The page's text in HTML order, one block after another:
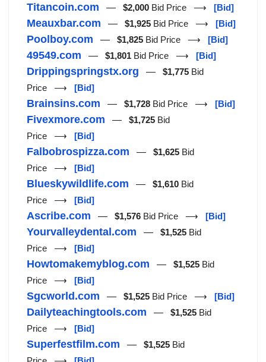
Titancoin.com — $2,000 Bid Price ⟶ [Bid]
Meauxbar.com — $1,925 Bid Price ⟶ [Bid]
Poolboy.com — $1,825 Bid Price ⟶ [Bid]
49549.com — $1,801 Bid Price ⟶ [Bid]
Drippingspringstx.org — $1,775 Bid
Price ⟶ [Bid]
Brainsins.com — $1,728 Bid Price ⟶ [Bid]
Fivexmore.com — $1,725 Bid
Price ⟶ [Bid]
Falbobrospizza.com — $1,625 Bid
Price ⟶ [Bid]
Blueskywildlife.com — $1,610 Bid
Price ⟶ [Bid]
Ascribe.com — $1,576 Bid Price ⟶ [Bid]
Yourvalleydental.com — $1,525 Bid
Price ⟶ [Bid]
Howtomakemyblog.com — $1,525 Bid
Price ⟶ [Bid]
Sgcworld.com — $1,525 Bid Price ⟶ [Bid]
Dailyteachingtools.com — $1,525 Bid
Price ⟶ [Bid]
Superfestfilm.com — $1,525 Bid